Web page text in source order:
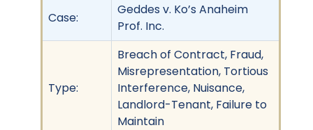
Case:
Geddes v. Ko’s Anaheim
Prof. Inc.
Type:
Breach of Contract, Fraud,
Misrepresentation, Tortious
Interference, Nuisance,
Landlord-Tenant, Failure to
Maintain